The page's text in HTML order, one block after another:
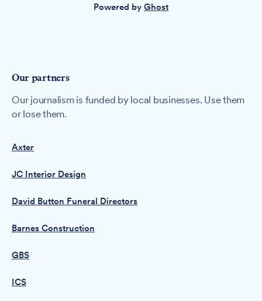
Powered by Ghost
Our partners
Our journalism is funded by local businesses. Use them
or lose them.
Axter
JC Interior Design
David Button Funeral Directors
Barnes Construction
GBS
ICS